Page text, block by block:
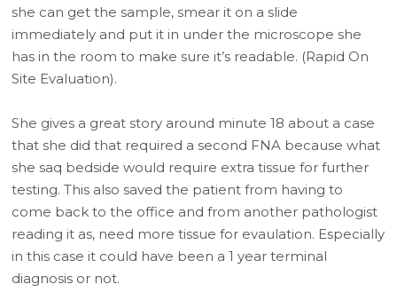
she can get the sample, smear it on a slide
immediately and put it in under the microscope she
has in the room to make sure it’s readable. (Rapid On
Site Evaluation).
She gives a great story around minute 18 about a case
that she did that required a second FNA because what
she saq bedside would require extra tissue for further
testing. This also saved the patient from having to
come back to the office and from another pathologist
reading it as, need more tissue for evaulation. Especially
in this case it could have been a 1 year terminal
diagnosis or not.